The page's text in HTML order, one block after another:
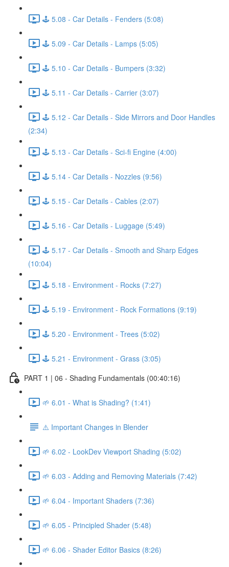
🕹️ 5.08 - Car Details - Fenders (5:08)
🕹️ 5.09 - Car Details - Lamps (5:05)
🕹️ 5.10 - Car Details - Bumpers (3:32)
🕹️ 5.11 - Car Details - Carrier (3:07)
🕹️ 5.12 - Car Details - Side Mirrors and Door Handles
(2:34)
🕹️ 5.13 - Car Details - Sci-fi Engine (4:00)
🕹️ 5.14 - Car Details - Nozzles (9:56)
🕹️ 5.15 - Car Details - Cables (2:07)
🕹️ 5.16 - Car Details - Luggage (5:49)
🕹️ 5.17 - Car Details - Smooth and Sharp Edges
(10:04)
🕹️ 5.18 - Environment - Rocks (7:27)
🕹️ 5.19 - Environment - Rock Formations (9:19)
🕹️ 5.20 - Environment - Trees (5:02)
🕹️ 5.21 - Environment - Grass (3:05)
PART 1 | 06 - Shading Fundamentals (00:40:16)
🌱 6.01 - What is Shading? (1:41)
⚠️ Important Changes in Blender
🌱 6.02 - LookDev Viewport Shading (5:02)
🌱 6.03 - Adding and Removing Materials (7:42)
🌱 6.04 - Important Shaders (7:36)
🌱 6.05 - Principled Shader (5:48)
🌱 6.06 - Shader Editor Basics (8:26)